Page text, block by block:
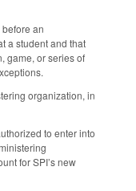
an
a student and that
game, or series of
organization, in
to enter into
for SPI’s new